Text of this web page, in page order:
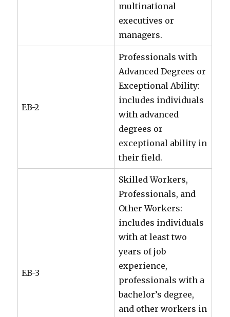
multinational
executives or
managers.
EB-2
Professionals with
Advanced Degrees or
Exceptional Ability:
includes individuals
with advanced
degrees or
exceptional ability in
their field.
EB-3
Skilled Workers,
Professionals, and
Other Workers:
includes individuals
with at least two
years of job
experience,
professionals with a
bachelor’s degree,
and other workers in